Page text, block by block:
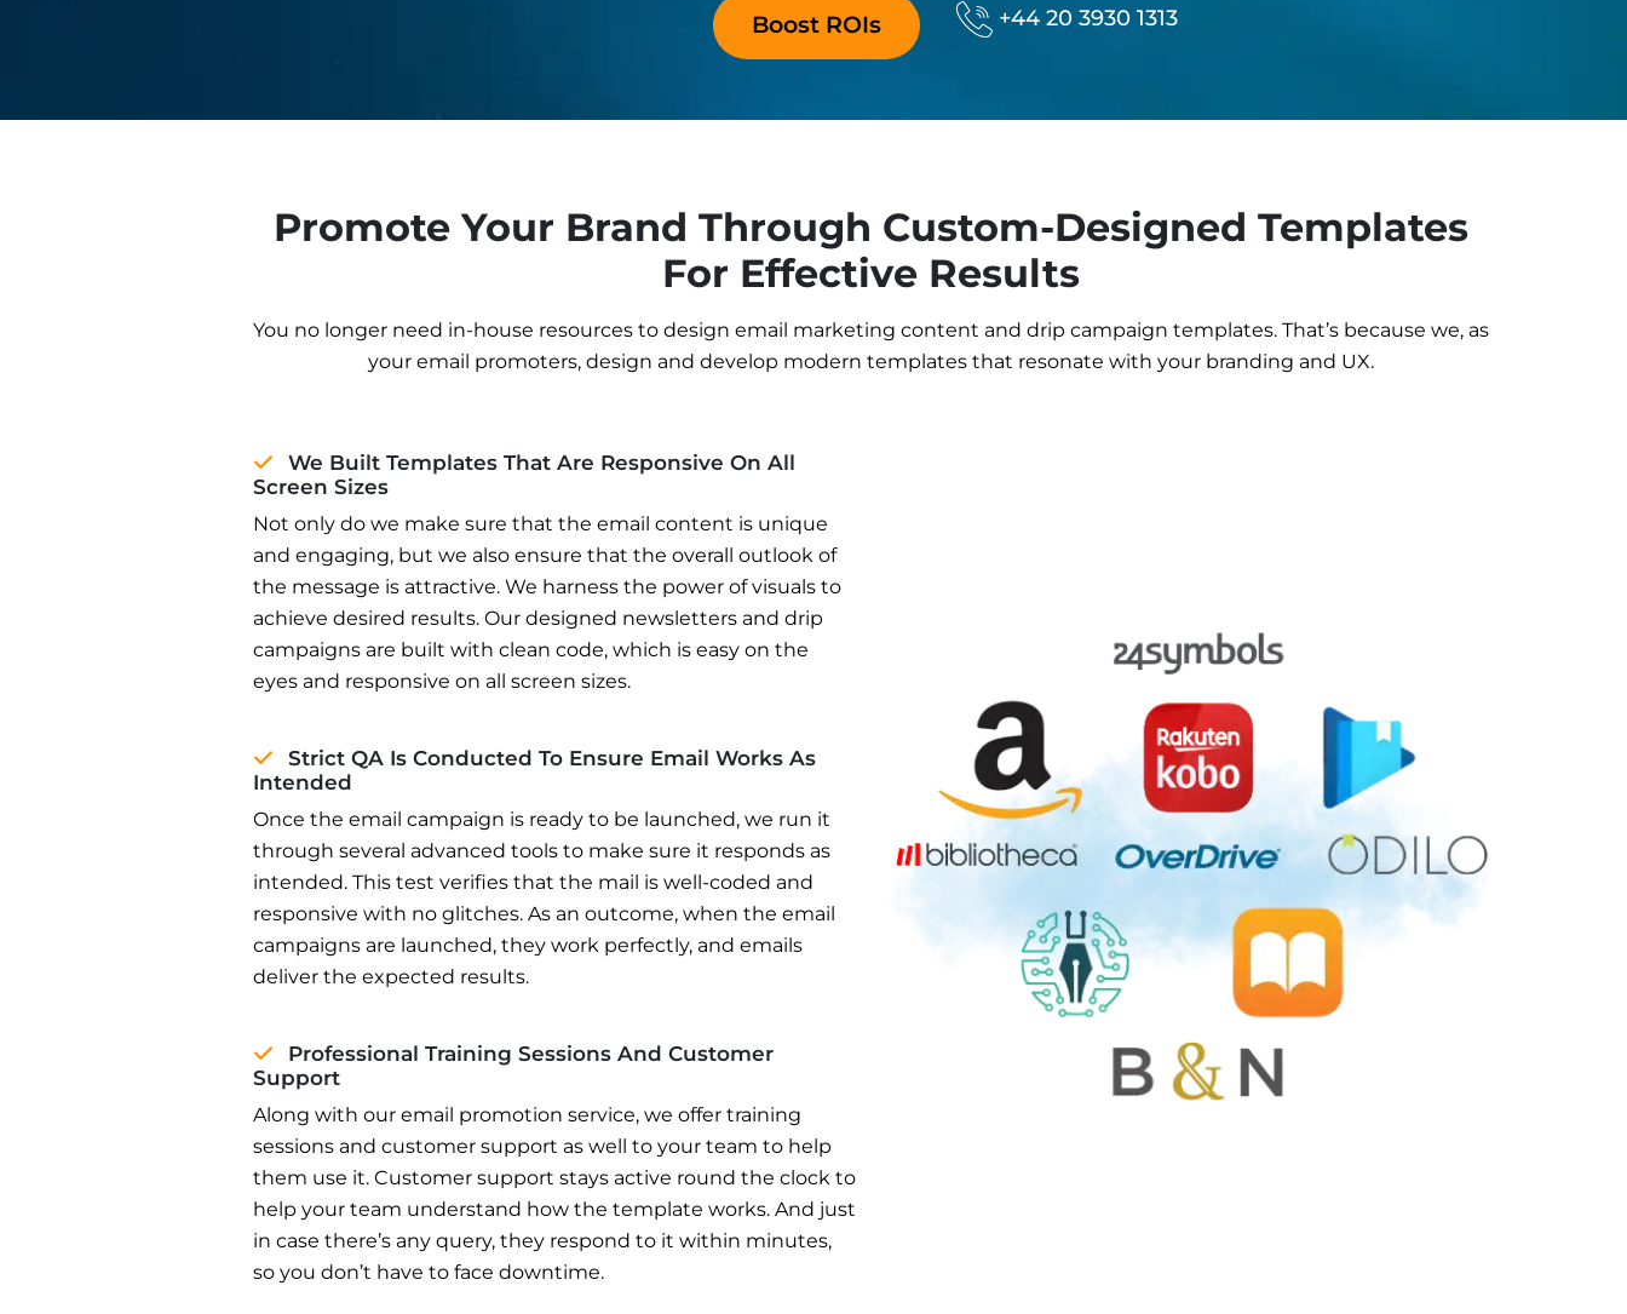
Boost ROIs Phone No.
+44 20 3930 1313
Promote Your Brand Through Custom-Designed Templates
For Effective Results
You no longer need in-house resources to design email marketing content and drip campaign templates. That’s because we, as
your email promoters, design and develop modern templates that resonate with your branding and UX.
We Built Templates That Are Responsive On All
Screen Sizes
Not only do we make sure that the email content is unique
and engaging, but we also ensure that the overall outlook of
the message is attractive. We harness the power of visuals to
achieve desired results. Our designed newsletters and drip
campaigns are built with clean code, which is easy on the
eyes and responsive on all screen sizes.
Strict QA Is Conducted To Ensure Email Works As
Intended
Once the email campaign is ready to be launched, we run it
through several advanced tools to make sure it responds as
intended. This test verifies that the mail is well-coded and
responsive with no glitches. As an outcome, when the email
campaigns are launched, they work perfectly, and emails
deliver the expected results.
Professional Training Sessions And Customer
Support
Along with our email promotion service, we offer training
sessions and customer support as well to your team to help
them use it. Customer support stays active round the clock to
help your team understand how the template works. And just
in case there’s any query, they respond to it within minutes,
so you don’t have to face downtime.